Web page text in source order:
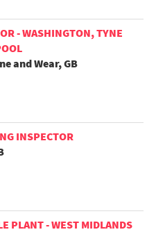
- WASHINGTON, TYNE
and Wear, GB
INSPECTOR
PLANT - WEST MIDLANDS